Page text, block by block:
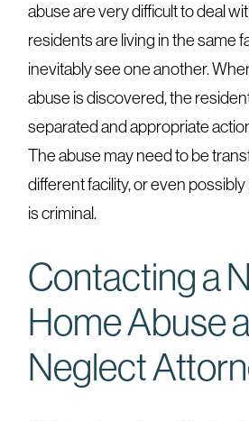
abuse are very difficult to deal
residents are living in the same
inevitably see one another.
abuse is discovered, the
separated and appropriate
The abuse may need to be
different facility, or even
is criminal.
Contacting a
Home Abuse
Neglect